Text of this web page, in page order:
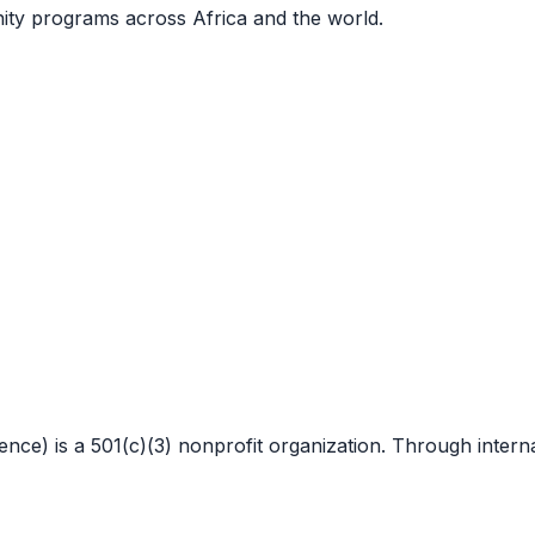
programs across Africa and the world.
is a 501(c)(3) nonprofit organization. Through